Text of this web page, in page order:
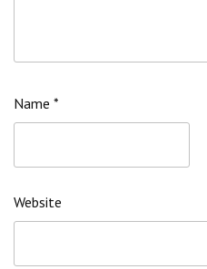
Name *
Website